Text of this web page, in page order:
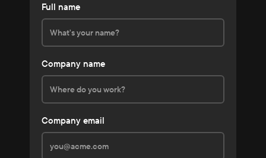
Full name
Company name
Company email